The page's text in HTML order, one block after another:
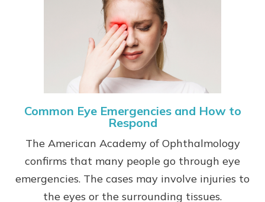
Common Eye Emergencies and How to
Respond
The American Academy of Ophthalmology
confirms that many people go through eye
emergencies. The cases may involve injuries to
the eyes or the surrounding tissues.